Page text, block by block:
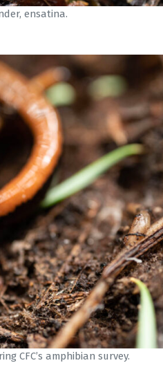
ensatina.
CFC’s amphibian survey.